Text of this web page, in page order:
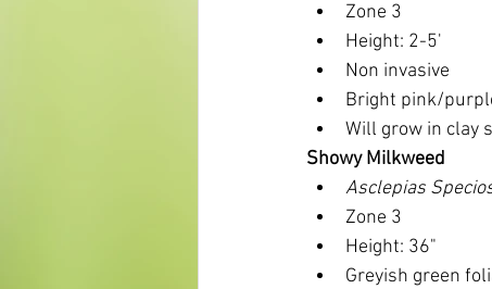
Zone 3
Height: 2-5'
Non invasive
Bright pink/
Will grow in clay
Showy Milkweed
Asclepias
Zone 3
Height: 36"
Greyish green